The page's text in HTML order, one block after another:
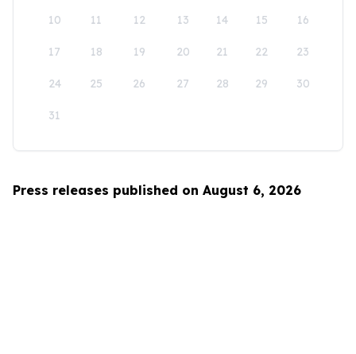
10 11 12 13 14 15 16
17 18 19 20 21 22 23
24 25 26 27 28 29 30
31
Press releases published on August 6, 2026